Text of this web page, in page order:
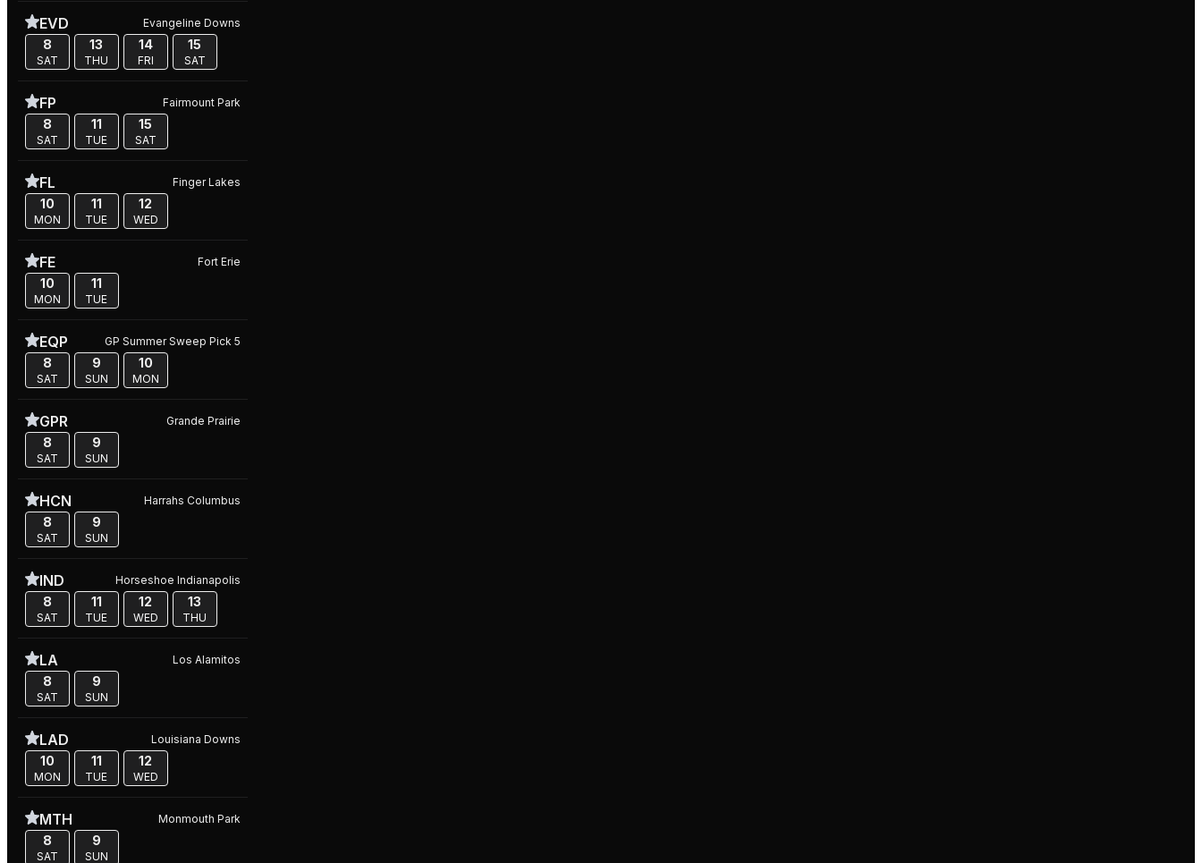
EVD Evangeline Downs
8
SAT
13
THU
14
FRI
15
SAT
FP Fairmount Park
8
SAT
11
TUE
15
SAT
FL Finger Lakes
10
MON
11
TUE
12
WED
FE Fort Erie
10
MON
11
TUE
EQP GP Summer Sweep Pick 5
8
SAT
9
SUN
10
MON
GPR Grande Prairie
8
SAT
9
SUN
HCN Harrahs Columbus
8
SAT
9
SUN
IND Horseshoe Indianapolis
8
SAT
11
TUE
12
WED
13
THU
LA Los Alamitos
8
SAT
9
SUN
LAD Louisiana Downs
10
MON
11
TUE
12
WED
MTH Monmouth Park
8
SAT
9
SUN